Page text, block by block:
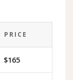
PRICE
$165